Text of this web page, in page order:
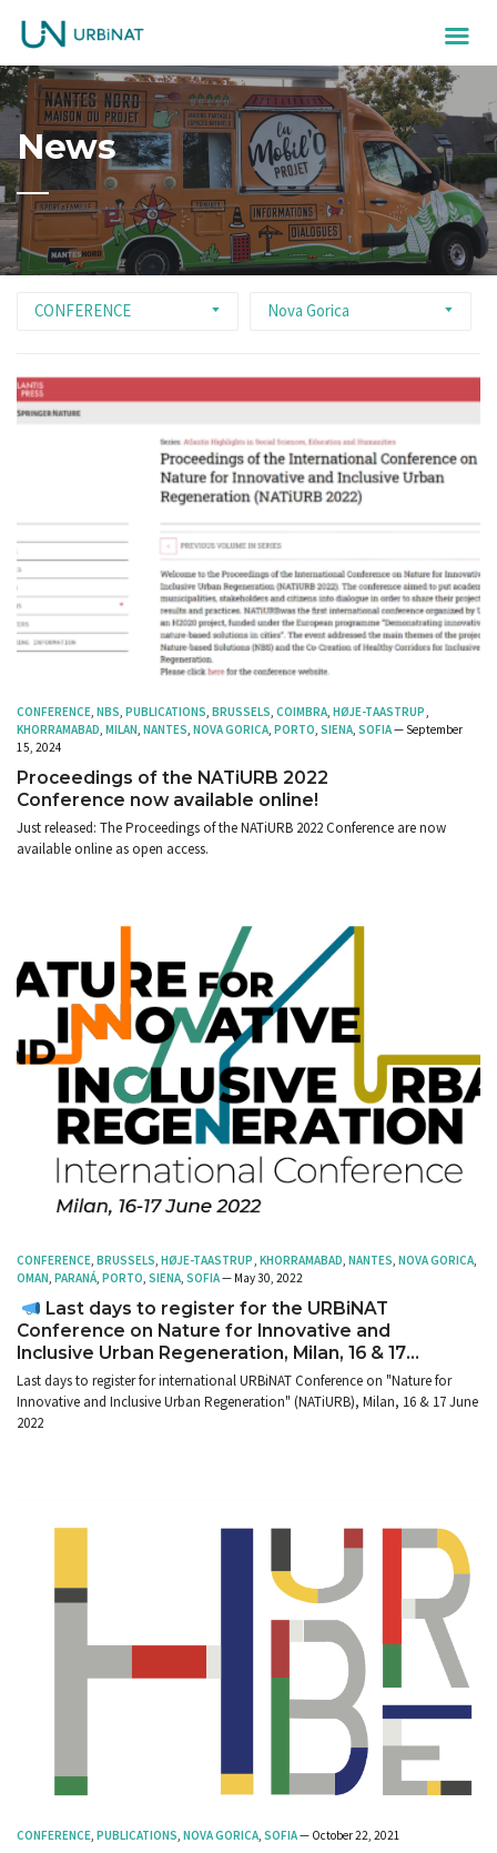
News
CONFERENCE Nova Gorica
CONFERENCE NBS PUBLICATIONS BRUSSELS COIMBRA HØJE-TAASTRUP
KHORRAMABAD MILAN NANTES NOVA GORICA PORTO SIENA SOFIA— September
15, 2024
Proceedings of the NATiURB 2022
Conference now available online!
Just released: The Proceedings of the NATiURB 2022 Conference are now
available online as open access.
CONFERENCE, BRUSSELS, HØJE-TAASTRUP, KHORRAMABAD, NANTES, NOVA GORICA,
OMAN, PARANÁ, PORTO, SIENA, SOFIA— May 30, 2022
Conference on Nature for Innovative and
Inclusive Urban Regeneration, Milan, 16 & 17
June 2022
Last days to register for international URBiNAT Conference on "Nature for
Innovative and Inclusive Urban Regeneration" (NATiURB), Milan, 16 & 17 June
2022
CONFERENCE, PUBLICATIONS, NOVA GORICA, SOFIA— October 22, 2021